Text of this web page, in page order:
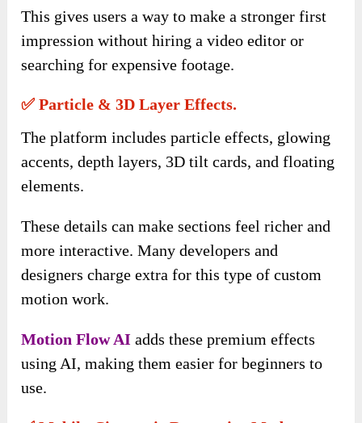
This gives users a way to make a stronger first
impression without hiring a video editor or
searching for expensive footage.
✅ Particle & 3D Layer Effects.
The platform includes particle effects, glowing
accents, depth layers, 3D tilt cards, and floating
elements.
These details can make sections feel richer and
more interactive. Many developers and
designers charge extra for this type of custom
motion work.
Motion Flow AI adds these premium effects
using AI, making them easier for beginners to
use.